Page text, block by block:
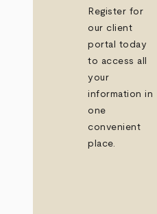
Register for
our client
portal today
to access all
your
information in
one
convenient
place.